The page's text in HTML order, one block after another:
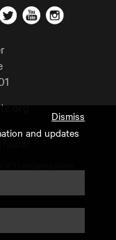
TwitterYouTubeInstagram
to change.
business office at
Dismiss
and updates